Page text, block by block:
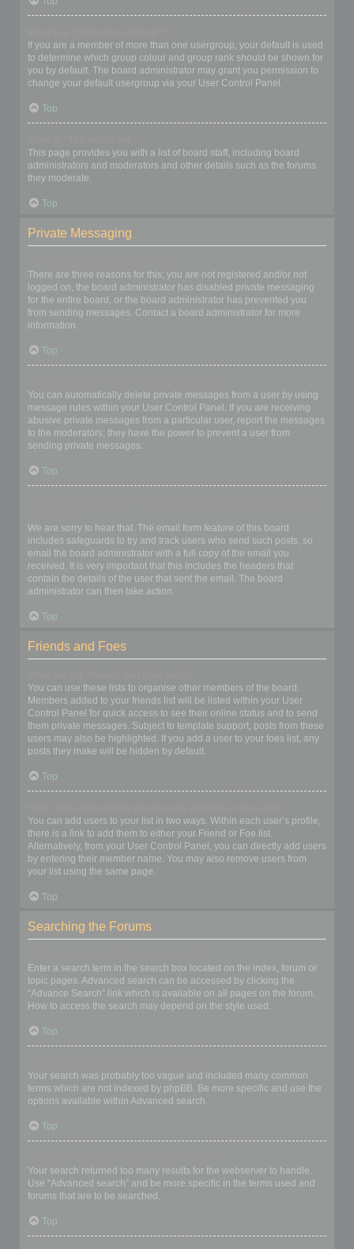
If you are a member of more than one usergroup, your default is used
to determine which group colour and group rank should be shown for
you by default. The board administrator may grant you permission to
change your default usergroup via your User Control Panel.
Top
This page provides you with a list of board staff, including board
administrators and moderators and other details such as the forums
they moderate.
Top
Private Messaging
There are three reasons for this; you are not registered and/or not
logged on, the board administrator has disabled private messaging
for the entire board, or the board administrator has prevented you
from sending messages. Contact a board administrator for more
information.
Top
You can automatically delete private messages from a user by using
message rules within your User Control Panel. If you are receiving
abusive private messages from a particular user, report the messages
to the moderators; they have the power to prevent a user from
sending private messages.
Top
We are sorry to hear that. The email form feature of this board
includes safeguards to try and track users who send such posts, so
email the board administrator with a full copy of the email you
received. It is very important that this includes the headers that
contain the details of the user that sent the email. The board
administrator can then take action.
Top
Friends and Foes
You can use these lists to organise other members of the board.
Members added to your friends list will be listed within your User
Control Panel for quick access to see their online status and to send
them private messages. Subject to template support, posts from these
users may also be highlighted. If you add a user to your foes list, any
posts they make will be hidden by default.
Top
You can add users to your list in two ways. Within each user’s profile,
there is a link to add them to either your Friend or Foe list.
Alternatively, from your User Control Panel, you can directly add users
by entering their member name. You may also remove users from
your list using the same page.
Top
Searching the Forums
Enter a search term in the search box located on the index, forum or
topic pages. Advanced search can be accessed by clicking the
“Advance Search” link which is available on all pages on the forum.
How to access the search may depend on the style used.
Top
Your search was probably too vague and included many common
terms which are not indexed by phpBB. Be more specific and use the
options available within Advanced search.
Top
Your search returned too many results for the webserver to handle.
Use “Advanced search” and be more specific in the terms used and
forums that are to be searched.
Top